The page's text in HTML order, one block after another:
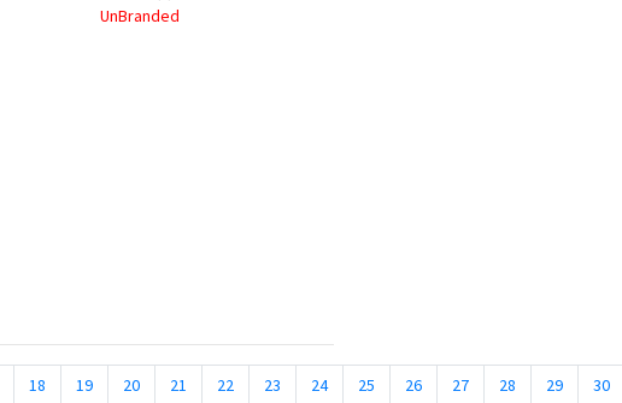
UnBranded
18 19 20 21 22 23 24 25 26 27 28 29 30